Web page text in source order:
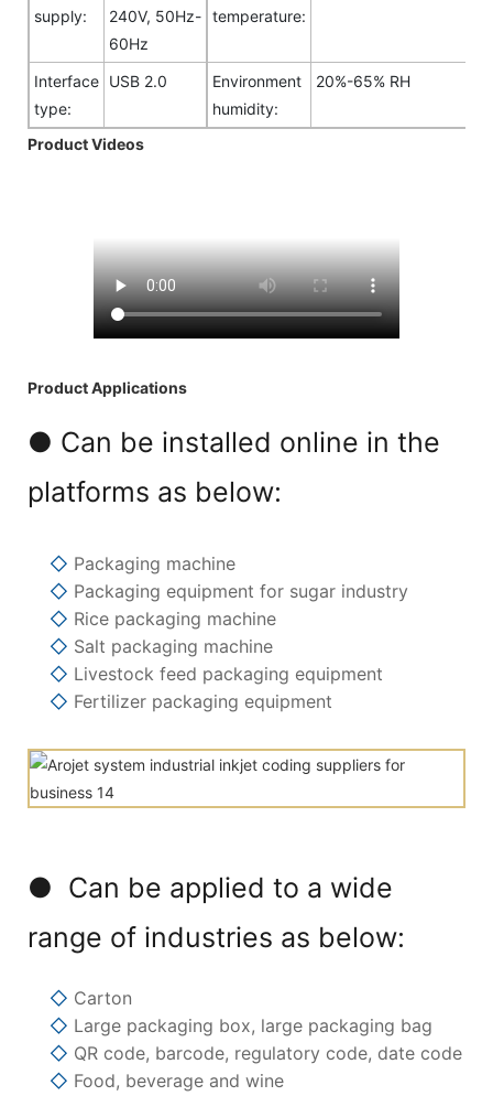
supply:
240V, 50Hz-
60Hz
temperature:
Interface
type:
USB 2.0
Environment
humidity:
20%-65% RH
Product Videos
Product Applications
● Can be installed online in the
platforms as below:
◇ Packaging machine
◇ Packaging equipment for sugar industry
◇ Rice packaging machine
◇ Salt packaging machine
◇ Livestock feed packaging equipment
◇ Fertilizer packaging equipment
● Can be applied to a wide
range of industries as below:
◇ Carton
◇ Large packaging box, large packaging bag
◇ QR code, barcode, regulatory code, date code
◇ Food, beverage and wine